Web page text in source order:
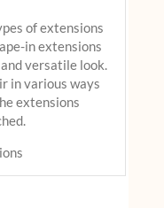
of extensions
in extensions
versatile look.
in various ways
extensions